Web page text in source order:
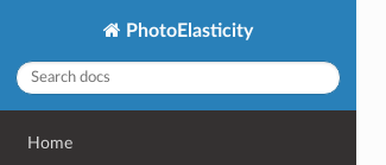
PhotoElasticity
Home